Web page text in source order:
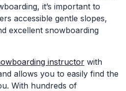
it’s important to
accessible gentle slopes,
excellent snowboarding
instructor with
allows you to easily find the
With hundreds of